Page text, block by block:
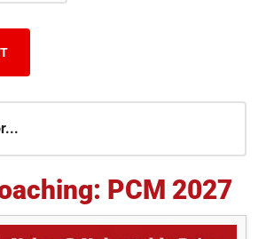
PCM 2027